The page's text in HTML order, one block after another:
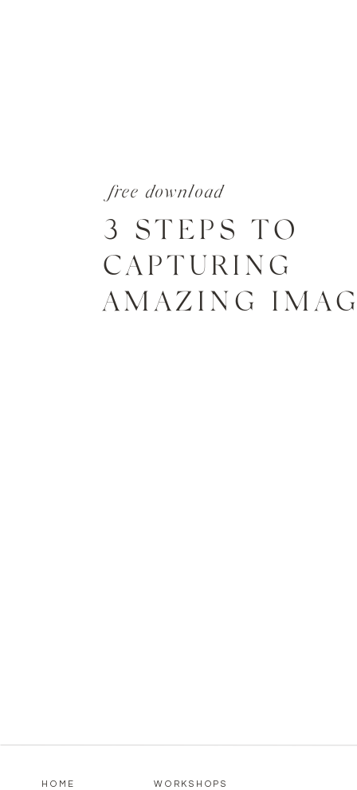
free download
3 STEPS TO
CAPTURING
AMAZING
HOME WORKSHOPS